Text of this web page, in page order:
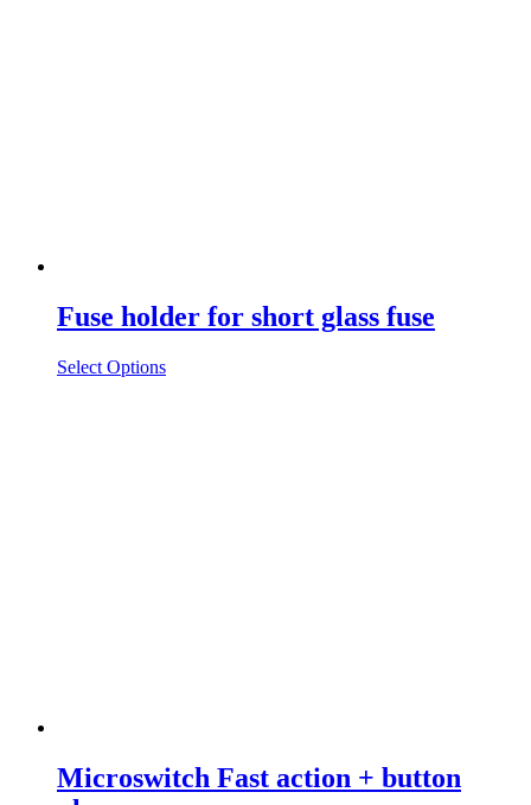
Fuse holder for short glass fuse
Select Options
Microswitch Fast action + button